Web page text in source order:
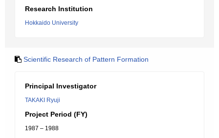
Research Institution
Hokkaido University
Scientific Research of Pattern Formation
Principal Investigator
TAKAKI Ryuji
Project Period (FY)
1987 – 1988